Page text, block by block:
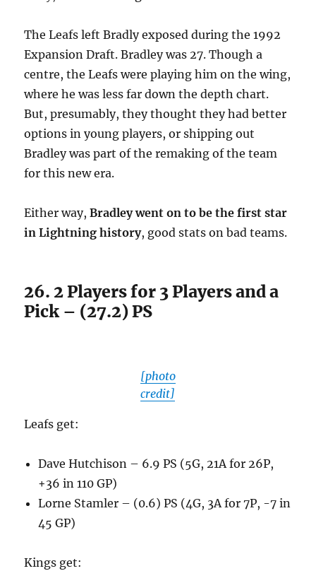
The Leafs left Bradly exposed during the 1992
Expansion Draft. Bradley was 27. Though a
centre, the Leafs were playing him on the wing,
where he was less far down the depth chart.
But, presumably, they thought they had better
options in young players, or shipping out
Bradley was part of the remaking of the team
for this new era.
Either way,Bradley went on to be the first star
in Lightning history, good stats on bad teams.
26. 2 Players for 3 Players and a
Pick – (27.2) PS
[photo
credit]
Leafs get:
Dave Hutchison – 6.9 PS (5G, 21A for 26P,
+36 in 110 GP)
Lorne Stamler – (0.6) PS (4G, 3A for 7P, -7 in
45 GP)
Kings get: